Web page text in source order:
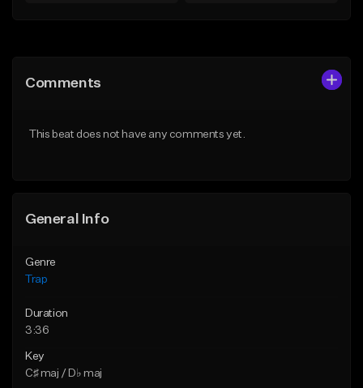
Like Beat
Comments
This beat does not have any comments yet.
General Info
Genre
Trap
Duration
3:36
Key
C♯ maj / D♭ maj